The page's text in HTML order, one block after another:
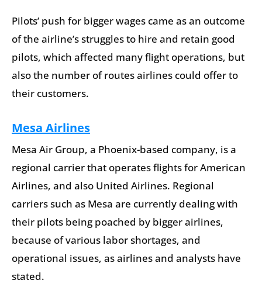
Pilots’ push for bigger wages came as an outcome
of the airline’s struggles to hire and retain good
pilots, which affected many flight operations, but
also the number of routes airlines could offer to
their customers.
Mesa Airlines
Mesa Air Group, a Phoenix-based company, is a
regional carrier that operates flights for American
Airlines, and also United Airlines. Regional
carriers such as Mesa are currently dealing with
their pilots being poached by bigger airlines,
because of various labor shortages, and
operational issues, as airlines and analysts have
stated.